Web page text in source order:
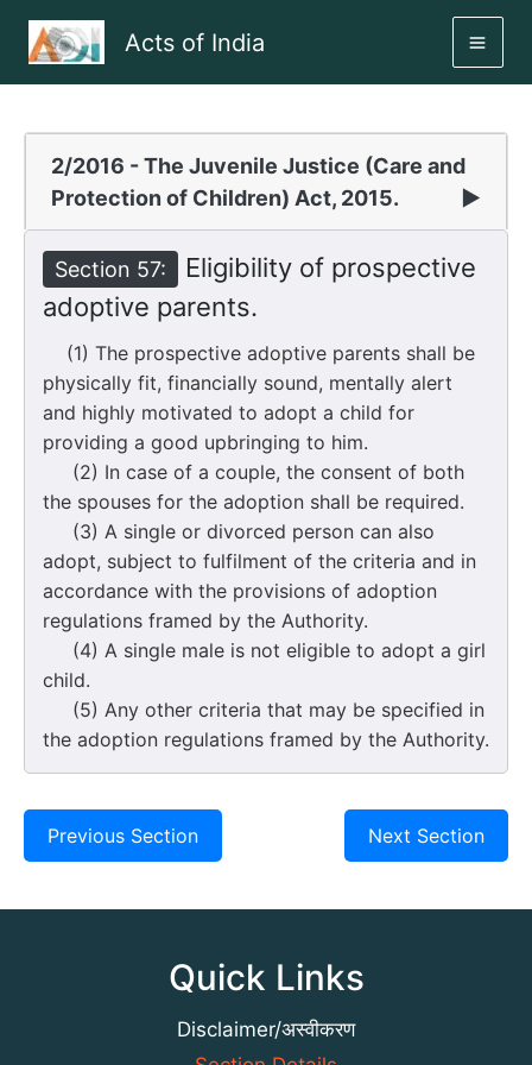
Acts of India
2/2016 - The Juvenile Justice (Care and
Protection of Children) Act, 2015.
▶
Section 57:
Eligibility of prospective
adoptive parents.
(1) The prospective adoptive parents shall be
physically fit, financially sound, mentally alert
and highly motivated to adopt a child for
providing a good upbringing to him.
(2) In case of a couple, the consent of both
the spouses for the adoption shall be required.
(3) A single or divorced person can also
adopt, subject to fulfilment of the criteria and in
accordance with the provisions of adoption
regulations framed by the Authority.
(4) A single male is not eligible to adopt a girl
child.
(5) Any other criteria that may be specified in
the adoption regulations framed by the Authority.
Previous Section Next Section
Quick Links
Disclaimer/अस्वीकरण